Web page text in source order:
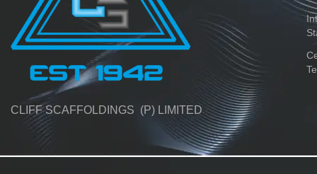
CLIFF SCAFFOLDINGS (P) LIMITED